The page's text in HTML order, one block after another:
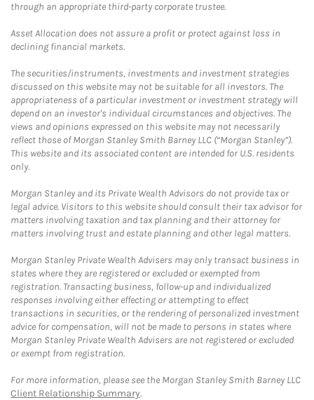
through an appropriate third-party corporate trustee.
Asset Allocation does not assure a profit or protect against loss in
declining financial markets.
The securities/instruments, investments and investment strategies
discussed on this website may not be suitable for all investors. The
appropriateness of a particular investment or investment strategy will
depend on an investor's individual circumstances and objectives. The
views and opinions expressed on this website may not necessarily
reflect those of Morgan Stanley Smith Barney LLC (“Morgan Stanley”).
This website and its associated content are intended for U.S. residents
only.
Morgan Stanley and its Private Wealth Advisors do not provide tax or
legal advice. Visitors to this website should consult their tax advisor for
matters involving taxation and tax planning and their attorney for
matters involving trust and estate planning and other legal matters.
Morgan Stanley Private Wealth Advisers may only transact business in
states where they are registered or excluded or exempted from
registration. Transacting business, follow-up and individualized
responses involving either effecting or attempting to effect
transactions in securities, or the rendering of personalized investment
advice for compensation, will not be made to persons in states where
Morgan Stanley Private Wealth Advisers are not registered or excluded
or exempt from registration.
For more information, please see the Morgan Stanley Smith Barney LLC
Client Relationship Summary.